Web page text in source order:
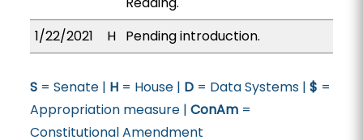
1/22/2021
H Pending introduction.
S= Senate | H= House | D= Data Systems | $ =
Appropriation measure | ConAm=
Constitutional Amendment